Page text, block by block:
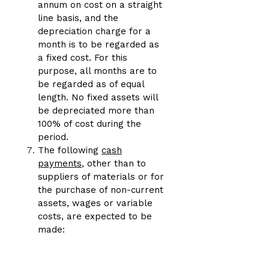
annum on cost on a straight
line basis, and the
depreciation charge for a
month is to be regarded as
a fixed cost. For this
purpose, all months are to
be regarded as of equal
length. No fixed assets will
be depreciated more than
100% of cost during the
period.
The following cash
payments, other than to
suppliers of materials or for
the purchase of non-current
assets, wages or variable
costs, are expected to be
made: